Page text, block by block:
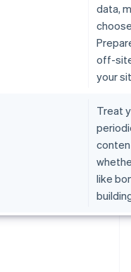
data,
off-
your
Treat
like